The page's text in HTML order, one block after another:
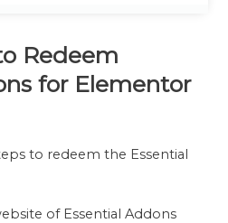
Redeem
for Elementor
to redeem the Essential
of Essential Addons